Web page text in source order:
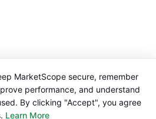
MarketScope secure, remember
performance, and understand
By clicking "Accept", you agree
Learn More